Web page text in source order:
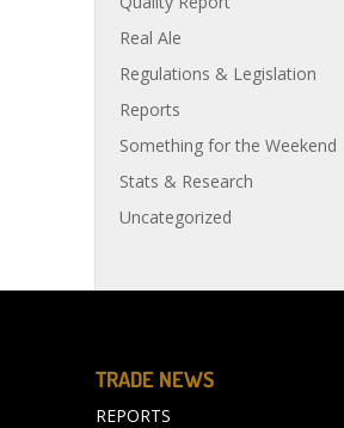
Real Ale
Regulations & Legislation
Reports
Something for the Weekend
Stats & Research
Uncategorized
TRADE NEWS
REPORTS